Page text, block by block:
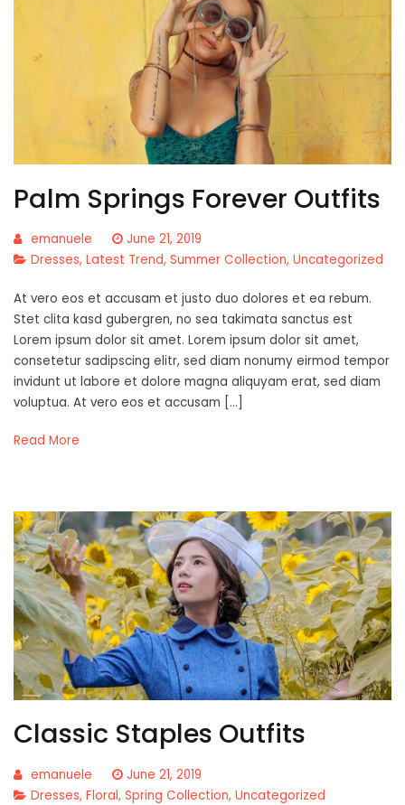
Palm Springs Forever Outfits
emanuele
June 21, 2019
Dresses, Latest Trend, Summer Collection, Uncategorized
At vero eos et accusam et justo duo dolores et ea rebum.
Stet clita kasd gubergren, no sea takimata sanctus est
Lorem ipsum dolor sit amet. Lorem ipsum dolor sit amet,
consetetur sadipscing elitr, sed diam nonumy eirmod tempor
invidunt ut labore et dolore magna aliquyam erat, sed diam
voluptua. At vero eos et accusam […]
Read More
Classic Staples Outfits
emanuele
June 21, 2019
Dresses, Floral, Spring Collection, Uncategorized